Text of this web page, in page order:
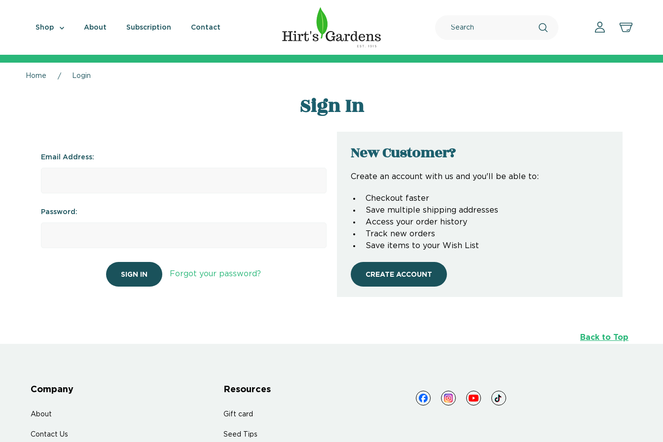
Shop About Subscription Contact
Home Login
Sign In
Email Address:
Password:
Forgot your password?
New Customer?
Create an account with us and you'll be able to:
Checkout faster
Save multiple shipping addresses
Access your order history
Track new orders
Save items to your Wish List
CREATE ACCOUNT
Back to Top
Company
About
Contact Us
Resources
Gift card
Seed Tips